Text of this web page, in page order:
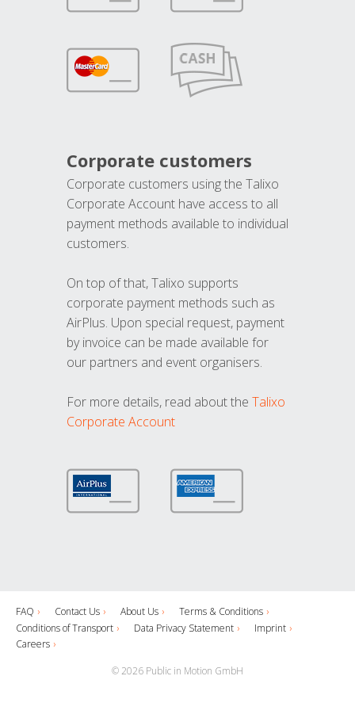
Corporate customers
Corporate customers using the Talixo
Corporate Account have access to all
payment methods available to individual
customers.
On top of that, Talixo supports
corporate payment methods such as
AirPlus. Upon special request, payment
by invoice can be made available for
our partners and event organisers.
For more details, read about the Talixo
Corporate Account
FAQ Contact Us About Us
Terms & Conditions
Conditions of Transport
Data Privacy Statement
Imprint
Careers
© 2026 Public in Motion GmbH